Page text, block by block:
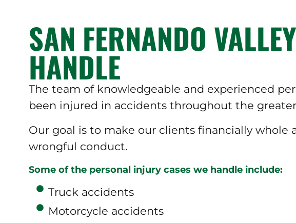
SAN FERNANDO
HANDLE
The team of knowledgeable and experienced
been injured in accidents throughout the
Our goal is to make our clients financially whole
wrongful conduct.
Some of the personal injury cases we handle include:
Truck accidents
Motorcycle accidents